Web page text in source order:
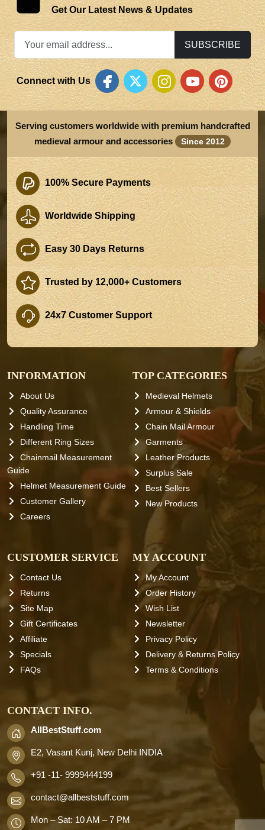
Get Our Latest News & Updates
SUBSCRIBE
Connect with Us
Serving customers worldwide with premium handcrafted
medieval armour and accessories
Since 2012
100% Secure Payments
Worldwide Shipping
Easy 30 Days Returns
Trusted by 12,000+ Customers
24x7 Customer Support
INFORMATION
About Us
Quality Assurance
Handling Time
Different Ring Sizes
Chainmail Measurement
Guide
Helmet Measurement Guide
Customer Gallery
Careers
TOP CATEGORIES
Medieval Helmets
Armour & Shields
Chain Mail Armour
Garments
Leather Products
Surplus Sale
Best Sellers
New Products
CUSTOMER SERVICE
Contact Us
Returns
Site Map
Gift Certificates
Affiliate
Specials
FAQs
MY ACCOUNT
My Account
Order History
Wish List
Newsletter
Privacy Policy
Delivery & Returns Policy
Terms & Conditions
CONTACT INFO.
AllBestStuff.com
E2, Vasant Kunj, New Delhi INDIA
+91 -11- 9999444199
contact@allbeststuff.com
Mon – Sat: 10 AM – 7 PM